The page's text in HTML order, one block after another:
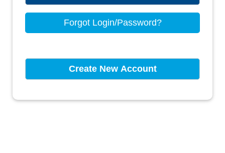
Forgot Login/Password?
Create New Account